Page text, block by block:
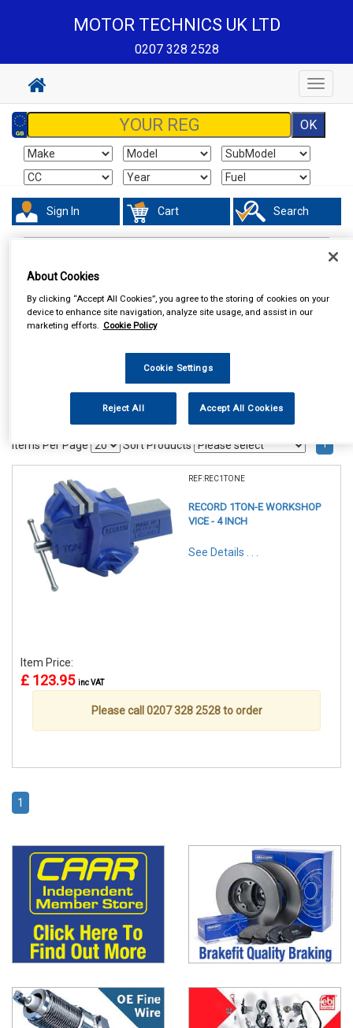
MOTOR TECHNICS UK LTD
0207 328 2528
Toggle
Sign In Cart Search
Items Per Page Sort Products 1
REF:REC1TONE
RECORD 1TON-E WORKSHOP
VICE - 4 INCH
See Details . . .
Item Price:
£ 123.95 inc VAT
Please call 0207 328 2528 to order
1
About Cookies
By clicking “Accept All Cookies”, you agree to the storing of cookies on your
device to enhance site navigation, analyze site usage, and assist in our
marketing efforts. Cookie Policy
Cookie Settings
Reject All Accept All Cookies